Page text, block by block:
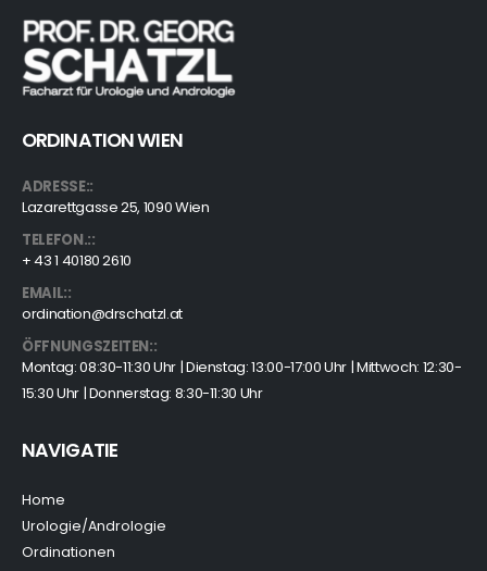
ORDINATION WIEN
ADRESSE::
Lazarettgasse 25, 1090 Wien
TELEFON.::
+ 43 1 40180 2610
EMAIL::
ordination@drschatzl.at
ÖFFNUNGSZEITEN::
Montag: 08:30-11:30 Uhr | Dienstag: 13:00-17:00 Uhr | Mittwoch: 12:30-
15:30 Uhr | Donnerstag: 8:30-11:30 Uhr
NAVIGATIE
Home
Urologie/Andrologie
Ordinationen